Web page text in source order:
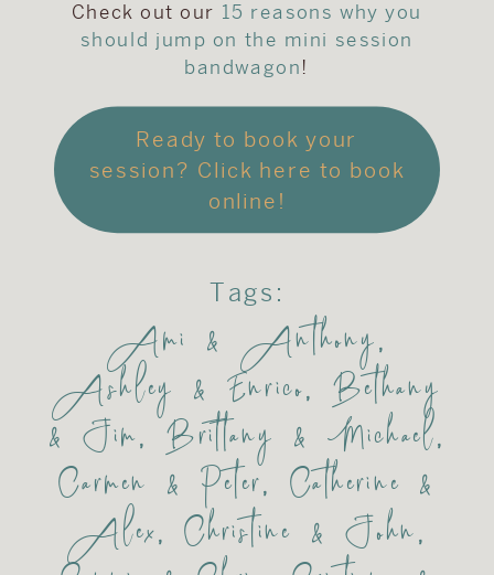
Check out our 15 reasons why you
should jump on the mini session
bandwagon !
Ready to book your
session? Click here to book
online!
Ami & Anthony,
Ashley & Enrico, Bethany
& Jim,Brittany & Michael,
Carmen & Peter, Catherine &
Alex, Christine & John,
Tags: